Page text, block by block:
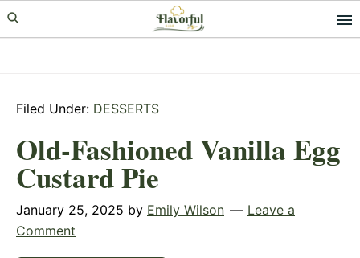
Skip
to
Skip
to
Skip
to
Filed Under: DESSERTS
Old-Fashioned Vanilla Egg
Custard Pie
January 25, 2025 by Emily Wilson
Leave a
Comment